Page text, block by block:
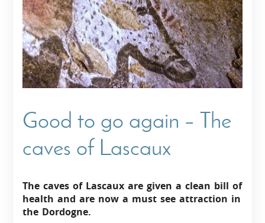
Good to go again – The
caves of Lascaux
The caves of Lascaux are given a clean bill of
health and are now a must see attraction in
the Dordogne.